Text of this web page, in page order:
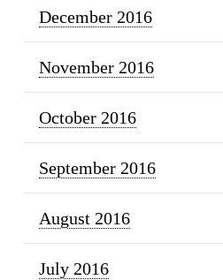
December 2016
November 2016
October 2016
September 2016
August 2016
July 2016